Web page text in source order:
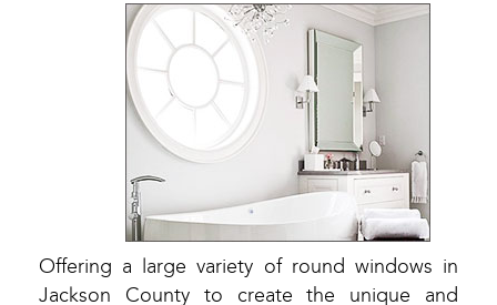
Offering a large variety of round windows in
Jackson County to create the unique and